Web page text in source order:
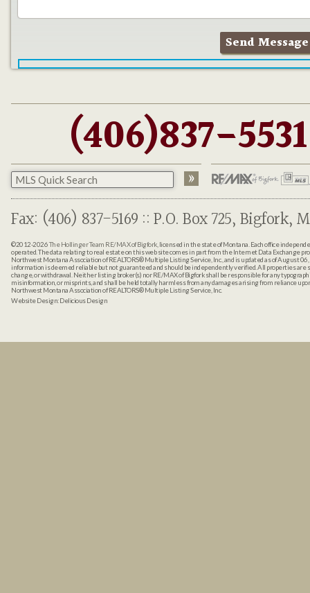
(406)837-5531
Fax: (406) 837-5169 :: P.O. Box 725, Bigfork,
©2012-2026The Hollinger Team RE/MAX of Bigfork, licensed in the state of Montana. Each office
operated. The data relating to real estate on this web site comes in part from the Internet Data Exchange
Northwest Montana Association of REALTORS® Multiple Listing Service, Inc., and is updated as of August
information is deemed reliable but not guaranteed and should be independently verified. All properties are
change, or withdrawal. Neither listing broker(s) nor RE/MAX of Bigfork shall be responsible for any
misinformation, or misprints, and shall be held totally harmless from any damages arising from reliance
Northwest Montana Association of REALTORS® Multiple Listing Service, Inc.
Website Design:Delicious Design